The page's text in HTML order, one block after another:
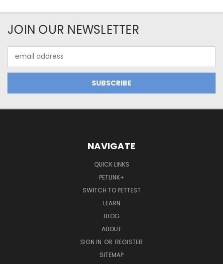
JOIN OUR NEWSLETTER
Address
NAVIGATE
QUICK LINKS
PETLINK+
SWITCH TO PETTEST
LEARN
BLOG
ABOUT
SIGN IN OR REGISTER
SITEMAP